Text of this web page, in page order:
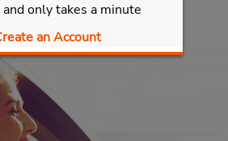
only takes a minute
an Account